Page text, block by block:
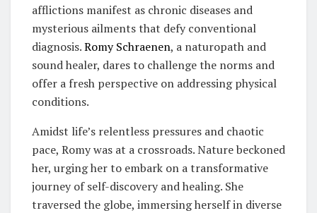
afflictions manifest as chronic diseases and
mysterious ailments that defy conventional
diagnosis.Romy Schraenen, a naturopath and
sound healer, dares to challenge the norms and
offer a fresh perspective on addressing physical
conditions.
Amidst life’s relentless pressures and chaotic
pace, Romy was at a crossroads. Nature beckoned
her, urging her to embark on a transformative
journey of self-discovery and healing. She
traversed the globe, immersing herself in diverse